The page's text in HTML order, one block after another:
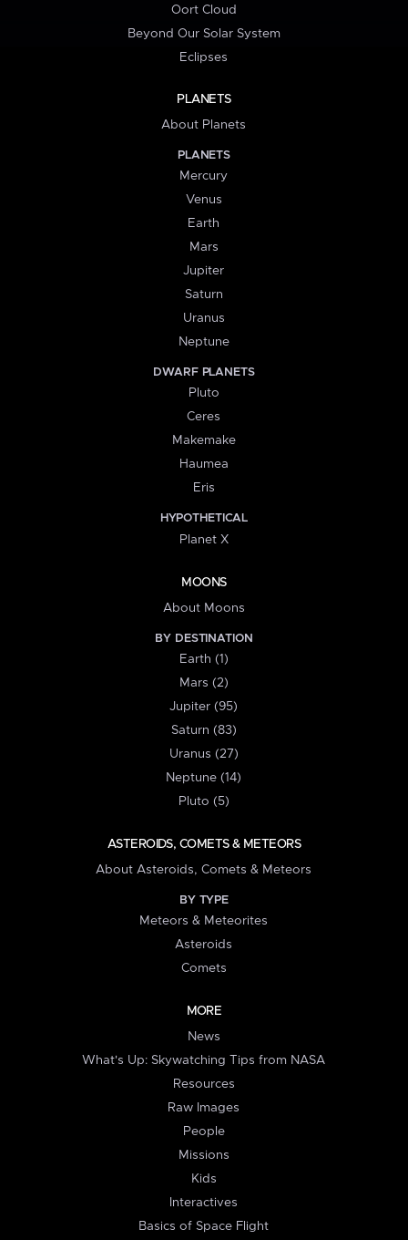
Oort Cloud
Beyond Our Solar System
Eclipses
PLANETS
About Planets
PLANETS
Mercury
Venus
Earth
Mars
Jupiter
Saturn
Uranus
Neptune
DWARF PLANETS
Pluto
Ceres
Makemake
Haumea
Eris
HYPOTHETICAL
Planet X
MOONS
About Moons
BY DESTINATION
Earth (1)
Mars (2)
Jupiter (95)
Saturn (83)
Uranus (27)
Neptune (14)
Pluto (5)
ASTEROIDS, COMETS & METEORS
About Asteroids, Comets & Meteors
BY TYPE
Meteors & Meteorites
Asteroids
Comets
MORE
News
What's Up: Skywatching Tips from NASA
Resources
Raw Images
People
Missions
Kids
Interactives
Basics of Space Flight